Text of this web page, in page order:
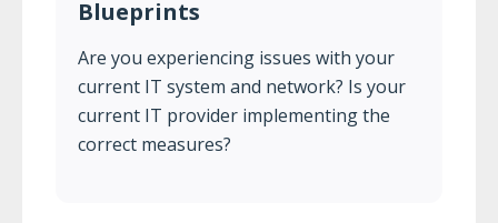
Blueprints
Are you experiencing issues with your
current IT system and network? Is your
current IT provider implementing the
correct measures?